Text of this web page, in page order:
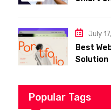
Hosting
July
Best
and
Website
Popular Tags